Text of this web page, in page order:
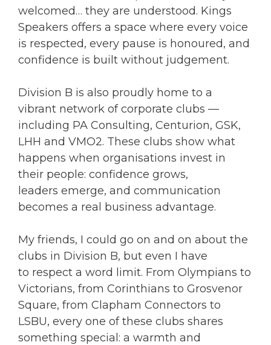
welcomed… they are understood. Kings
Speakers offers a space where every voice
is respected, every pause is honoured, and
confidence is built without judgement.
Division B is also proudly home to a
vibrant network of corporate clubs —
including PA Consulting, Centurion, GSK,
LHH and VMO2. These clubs show what
happens when organisations invest in
their people: confidence grows,
leaders emerge, and communication
becomes a real business advantage.
My friends, I could go on and on about the
clubs in Division B, but even I have
to respect a word limit. From Olympians to
Victorians, from Corinthians to Grosvenor
Square, from Clapham Connectors to
LSBU, every one of these clubs shares
something special: a warmth and